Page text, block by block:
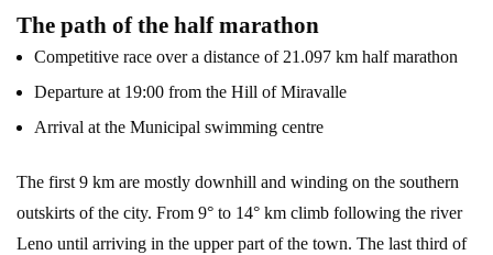
The path of the half marathon
Competitive race over a distance of 21.097 km half marathon
Departure at 19:00 from the Hill of Miravalle
Arrival at the Municipal swimming centre
The first 9 km are mostly downhill and winding on the southern
outskirts of the city. From 9° to 14° km climb following the river
Leno until arriving in the upper part of the town. The last third of